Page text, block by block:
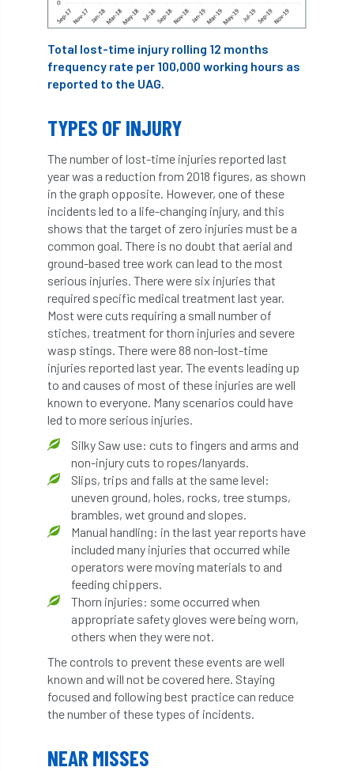
Cellular Confinement Systems CEnv
CEO Ceratocystis
chalara charity
Charter for Trees
Chartered Environmentalist chelsea
Chelsea Flower Show City & Guilds
Claus Mattheck climate
climate change climber climbing
code Cofor Colleges
Community Tree Nurseries
competiton
Conference 2026 Conference India
Confor conifers conservation
Consultant consultation
Continuous Professional Development
Contractor Focus
Cornwall Branch Coronation
Coronavirus Coroner Council
Countryside Countryside Code
Total lost-time injury rolling 12 months
frequency rate per 100,000 working hours as
reported to the UAG.
TYPES OF INJURY
The number of lost-time injuries reported last
year was a reduction from 2018 figures, as shown
in the graph opposite. However, one of these
incidents led to a life-changing injury, and this
shows that the target of zero injuries must be a
common goal. There is no doubt that aerial and
ground-based tree work can lead to the most
serious injuries. There were six injuries that
required specific medical treatment last year.
Most were cuts requiring a small number of
stiches, treatment for thorn injuries and severe
wasp stings. There were 88 non-lost-time
injuries reported last year. The events leading up
to and causes of most of these injuries are well
known to everyone. Many scenarios could have
led to more serious injuries.
Silky Saw use: cuts to fingers and arms and
non-injury cuts to ropes/lanyards.
Slips, trips and falls at the same level:
uneven ground, holes, rocks, tree stumps,
brambles, wet ground and slopes.
Manual handling: in the last year reports have
included many injuries that occurred while
operators were moving materials to and
feeding chippers.
Thorn injuries: some occurred when
appropriate safety gloves were being worn,
others when they were not.
The controls to prevent these events are well
known and will not be covered here. Staying
focused and following best practice can reduce
the number of these types of incidents.
NEAR MISSES